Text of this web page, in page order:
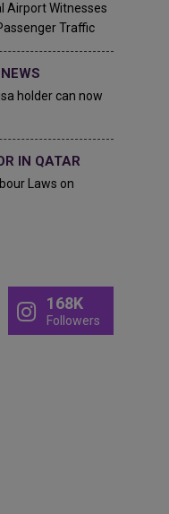
Airport Witnesses
Traffic
holder can now
IN QATAR
Laws on
168K
Followers